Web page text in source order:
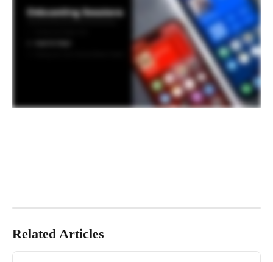
Related Articles